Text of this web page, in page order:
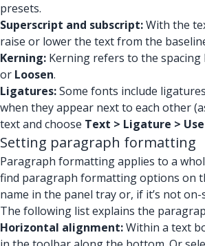
presets.
Superscript and subscript:With the
raise or lower the text from the
Kerning: Kerning refers to the spacing
or Loosen.
Ligatures:Some fonts include
when they appear next to each other
text and choose Text > Ligature >
Setting paragraph formatting
Paragraph formatting applies to a
find paragraph formatting options on
name in the panel tray or, if it’s not on-
The following list explains the
Horizontal alignment:Within a text